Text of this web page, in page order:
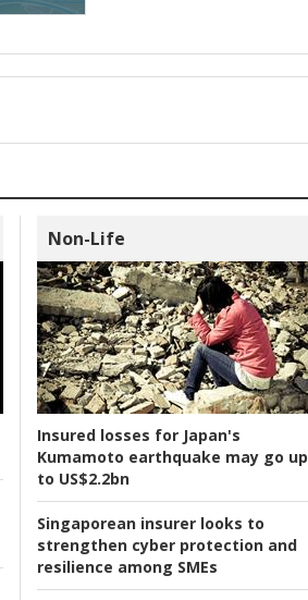
Non-Life
Insured losses for Japan's
Kumamoto earthquake may go up
to US$2.2bn
Singaporean insurer looks to
strengthen cyber protection and
resilience among SMEs